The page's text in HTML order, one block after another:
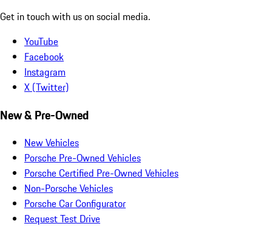
Get in touch with us on social media.
YouTube
Facebook
Instagram
X (Twitter)
New & Pre-Owned
New Vehicles
Porsche Pre-Owned Vehicles
Porsche Certified Pre-Owned Vehicles
Non-Porsche Vehicles
Porsche Car Configurator
Request Test Drive